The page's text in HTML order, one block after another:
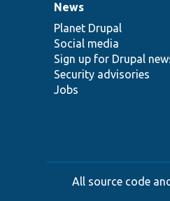
News
items
News
Planet Drupal
Social media
Sign up for Drupal
Security advisories
Jobs
Our
community
Documentation
Drupal
code
base
Governance
of
community
All source code